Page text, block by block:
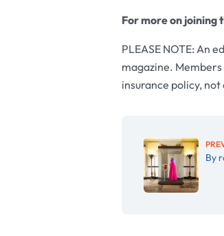
For more on joining
PLEASE NOTE: An
magazine.
insurance policy,
By